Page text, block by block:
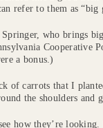
refer to them as “big
who brings
Cooperative
a bonus.)
of carrots that I
the shoulders and
how they’re